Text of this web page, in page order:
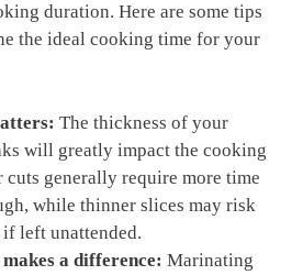
duration. Here are some tips
the ideal cooking time for your
The thickness of your
will greatly impact the cooking
cuts generally require more time
while thinner slices may risk
left unattended.
a difference: Marinating